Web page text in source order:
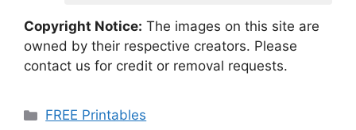
Copyright Notice: The images on this site are
owned by their respective creators. Please
contact us for credit or removal requests.
Categories
FREE Printables